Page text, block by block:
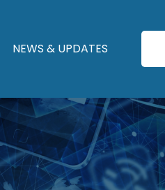
NEWS & UPDATES